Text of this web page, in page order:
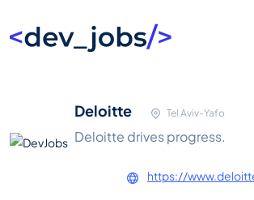
Deloitte Tel Aviv-Yafo
Deloitte drives progress.
https://